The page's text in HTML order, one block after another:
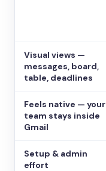
Visual views —
messages, board,
table, deadlines
Feels native — your
team stays inside
Gmail
Setup & admin
effort